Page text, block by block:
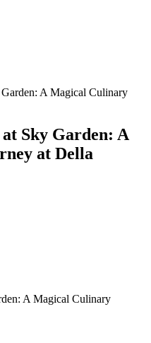
A Magical Culinary
Sky Garden: A
at Della